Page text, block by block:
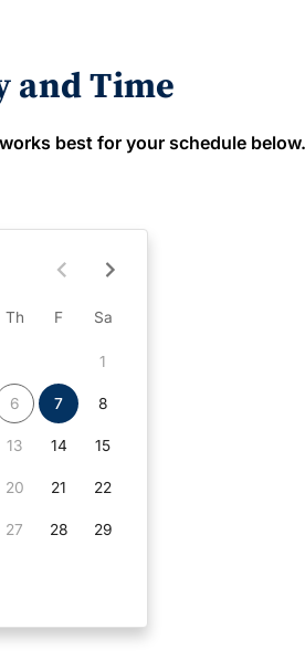
and Time
best for your schedule
Th F Sa
1
6 7 8
13 14 15
20 21 22
27 28 29